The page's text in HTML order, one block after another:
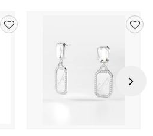
Next